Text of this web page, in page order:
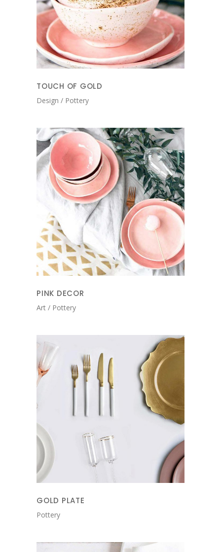
TOUCH OF GOLD
Design Pottery
PINK DECOR
Art Pottery
GOLD PLATE
Pottery